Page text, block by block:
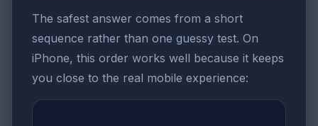
The safest answer comes from a short
sequence rather than one guessy test. On
iPhone, this order works well because it keeps
you close to the real mobile experience: